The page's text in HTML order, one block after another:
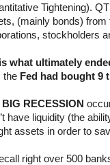
Tightening).
(mainly bonds) from
stockholders
what ultimately
the Fed had bought 9
RECESSION
have liquidity (the
assets in order to
right over 500